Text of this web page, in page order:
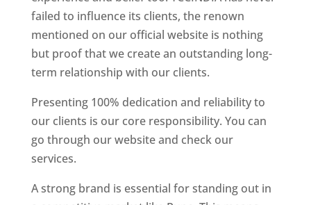
failed to influence its clients, the renown
mentioned on our official website is nothing
but proof that we create an outstanding long-
term relationship with our clients.
Presenting 100% dedication and reliability to
our clients is our core responsibility. You can
go through our website and check our
services.
A strong brand is essential for standing out in